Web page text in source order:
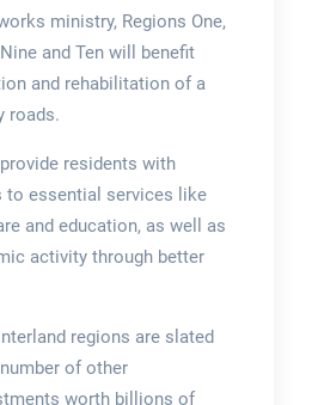
ministry, Regions One,
and Ten will benefit
and rehabilitation of a
roads.
residents with
to essential services like
and education, as well as
activity through better
regions are slated
of other
worth billions of